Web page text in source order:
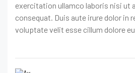
exercitation ullamco laboris nisi ut
consequat. Duis aute irure dolor in
voluptate velit esse cillum dolore